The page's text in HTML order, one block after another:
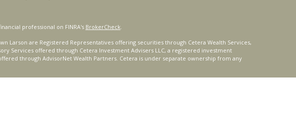
professional on FINRA's BrokerCheck.
Larson are Registered Representatives offering securities through Cetera Wealth Services,
Services offered through Cetera Investment Advisers LLC, a registered investment
through AdvisorNet Wealth Partners. Cetera is under separate ownership from any